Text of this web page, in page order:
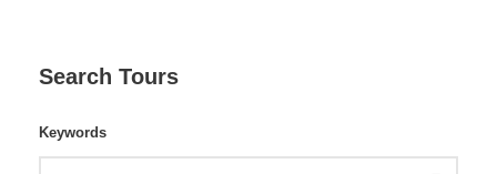
Search Tours
Keywords